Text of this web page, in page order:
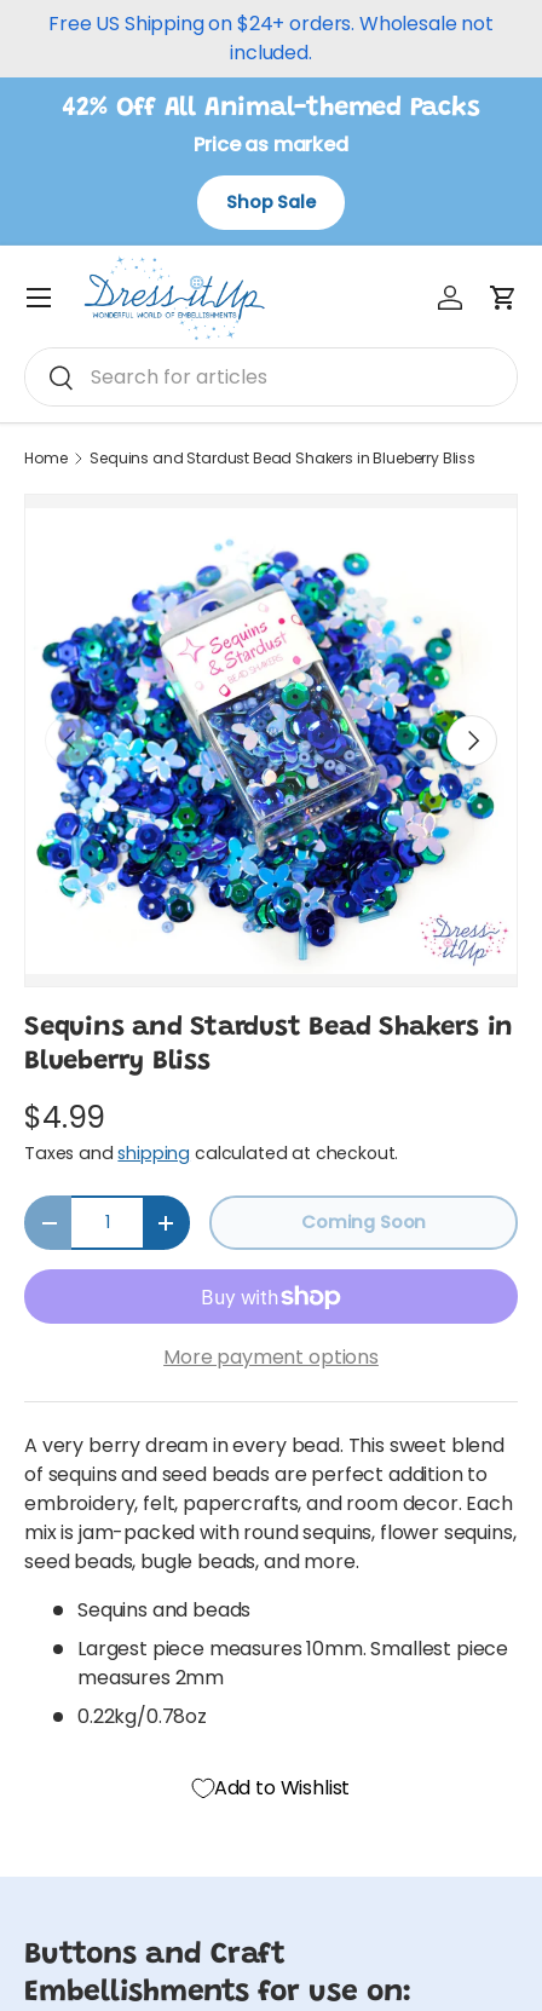
Free US Shipping on $24+ orders. Wholesale not
included.
42% Off All Animal-themed Packs
Price as marked
Shop Sale
Search
Search
Log in
Menu
Home Sequins and Stardust Bead Shakers in Blueberry Bliss
Previous Next
Sequins and Stardust Bead Shakers in
Blueberry Bliss
$4.99
Taxes andshipping calculated at checkout.
Qty
Decrease quantityIncrease quantityComing Soon
More payment options
A very berry dream in every bead. This sweet blend
of sequins and seed beads are perfect addition to
embroidery, felt, papercrafts, and room decor. Each
mix is jam-packed with round sequins, flower sequins,
seed beads, bugle beads, and more.
Sequins and beads
Largest piece measures 10mm. Smallest piece
measures 2mm
0.22kg/0.78oz
Add to Wishlist
Buttons and Craft
Embellishments for use on: